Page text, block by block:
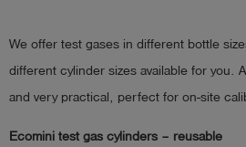
We offer test gases in different bottle
different cylinder sizes available for you.
and very practical, perfect for on-site
Ecomini test gas cylinders – reusable